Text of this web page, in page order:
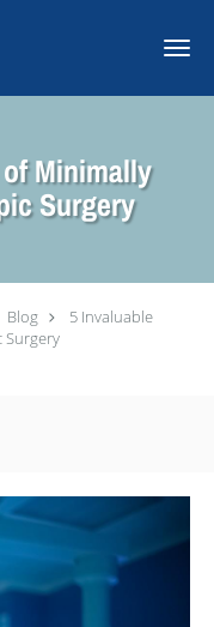
Minimally
Surgery
Blog
5 Invaluable
Surgery